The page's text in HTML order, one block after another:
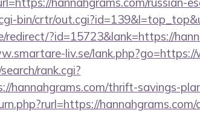
bin/crtr/
redirect/?id=15723&lank=https://
liv.se/
rank.cgi?
hannahgrams.com/thrift-savings-